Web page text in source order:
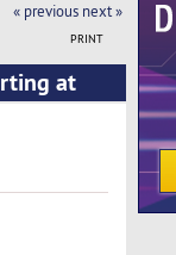
« previous next »
PRINT
at